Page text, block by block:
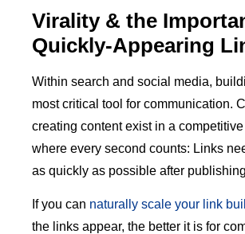
Virality & the
Quickly-Appearing
Within search and social media,
most critical tool for communication.
creating content exist in a
where every second counts: Links
as quickly as possible after
If you can naturally scale your link
the links appear, the better it is for